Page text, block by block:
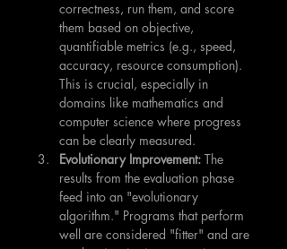
correctness, run them, and score
them based on objective,
quantifiable metrics (e.g., speed,
accuracy, resource consumption).
This is crucial, especially in
domains like mathematics and
computer science where progress
can be clearly measured.
Evolutionary Improvement: The
results from the evaluation phase
feed into an "evolutionary
algorithm." Programs that perform
well are considered "fitter" and are